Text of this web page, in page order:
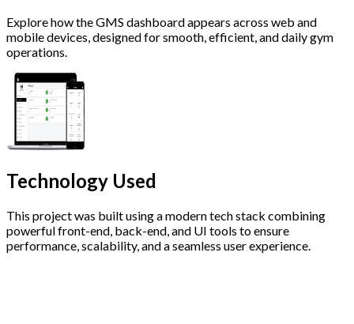
Explore how the GMS dashboard appears across web and
mobile devices, designed for smooth, efficient, and daily gym
operations.
Technology Used
This project was built using a modern tech stack combining
powerful front-end, back-end, and UI tools to ensure
performance, scalability, and a seamless user experience.